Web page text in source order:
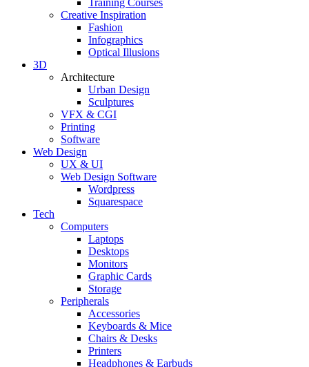
Training Courses
Creative Inspiration
Fashion
Infographics
Optical Illusions
3D
Architecture
Urban Design
Sculptures
VFX & CGI
Printing
Software
Web Design
UX & UI
Web Design Software
Wordpress
Squarespace
Tech
Computers
Laptops
Desktops
Monitors
Graphic Cards
Storage
Peripherals
Accessories
Keyboards & Mice
Chairs & Desks
Printers
Headphones & Earbuds